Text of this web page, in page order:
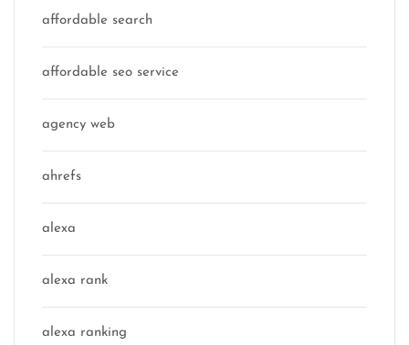
affordable search
affordable seo service
agency web
ahrefs
alexa
alexa rank
alexa ranking